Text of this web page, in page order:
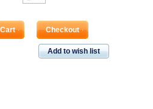
Checkout
Add to wish list